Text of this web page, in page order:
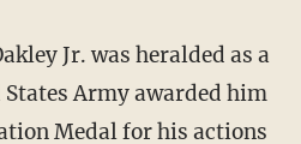
Army awarded him
Medal for his actions